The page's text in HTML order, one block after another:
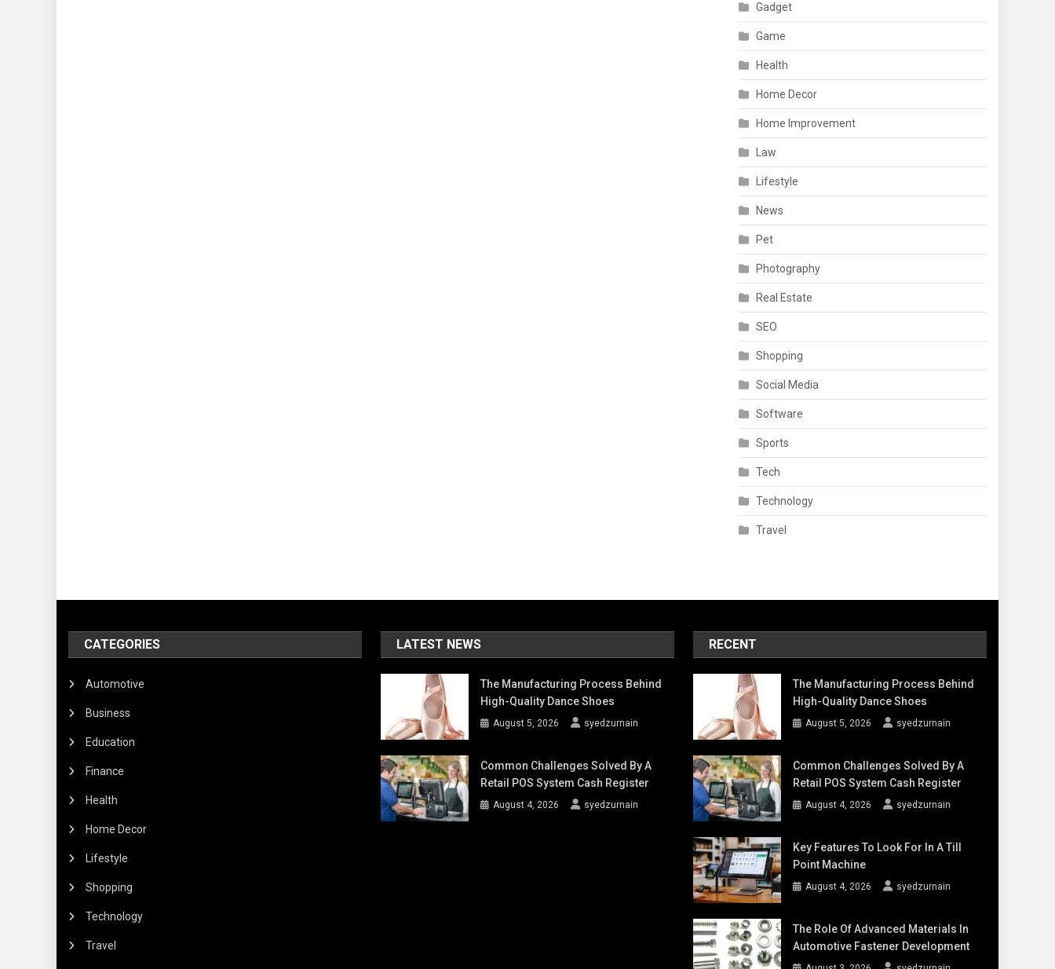
Gadget
Game
Health
Home Decor
Home Improvement
Law
Lifestyle
News
Pet
Photography
Real Estate
SEO
Shopping
Social Media
Software
Sports
Tech
Technology
Travel
CATEGORIES
Automotive
Business
Education
Finance
Health
Home Decor
Lifestyle
Shopping
Technology
Travel
LATEST NEWS
The Manufacturing Process Behind
High-Quality Dance Shoes
August 5, 2026 syedzurnain
Common Challenges Solved By A
Retail POS System Cash Register
August 4, 2026 syedzurnain
RECENT
The Manufacturing Process Behind
High-Quality Dance Shoes
August 5, 2026 syedzurnain
Common Challenges Solved By A
Retail POS System Cash Register
August 4, 2026 syedzurnain
Key Features To Look For In A Till
Point Machine
August 4, 2026 syedzurnain
The Role Of Advanced Materials In
Automotive Fastener Development